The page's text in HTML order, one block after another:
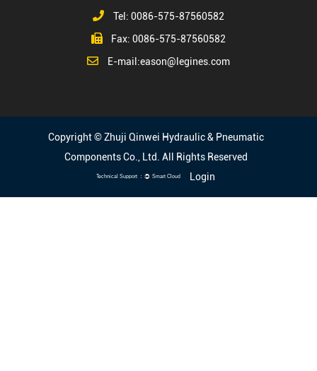
Tel: 0086-575-87560582
Fax: 0086-575-87560582
E-mail:eason@legines.com
Copyright © Zhuji Qinwei Hydraulic & Pneumatic
Components Co., Ltd. All Rights Reserved
Login